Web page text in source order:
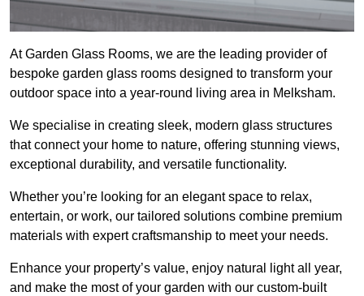
At Garden Glass Rooms, we are the leading provider of
bespoke garden glass rooms designed to transform your
outdoor space into a year-round living area in Melksham.
We specialise in creating sleek, modern glass structures
that connect your home to nature, offering stunning views,
exceptional durability, and versatile functionality.
Whether you’re looking for an elegant space to relax,
entertain, or work, our tailored solutions combine premium
materials with expert craftsmanship to meet your needs.
Enhance your property’s value, enjoy natural light all year,
and make the most of your garden with our custom-built